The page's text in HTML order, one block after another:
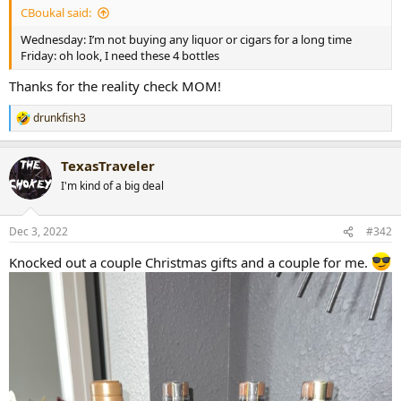
r
e
r
CBoukal said:
Wednesday: I’m not buying any liquor or cigars for a long time
Friday: oh look, I need these 4 bottles
Thanks for the reality check MOM!
R
e
c
t
i
s
drunkfish3
TexasTraveler
I'm kind of a big deal
Dec 3, 2022 #342
Knocked out a couple Christmas gifts and a couple for me.